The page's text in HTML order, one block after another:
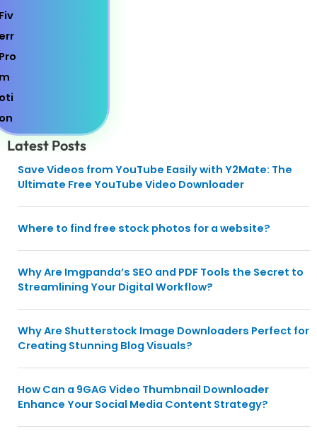
Latest Posts
Save Videos from YouTube Easily with Y2Mate: The
Ultimate Free YouTube Video Downloader
Where to find free stock photos for a website?
Why Are Imgpanda’s SEO and PDF Tools the Secret to
Streamlining Your Digital Workflow?
Why Are Shutterstock Image Downloaders Perfect for
Creating Stunning Blog Visuals?
How Can a 9GAG Video Thumbnail Downloader
Enhance Your Social Media Content Strategy?